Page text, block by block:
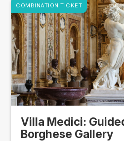
Villa Medici:
Borghese Gallery
COMBINATION TICKET